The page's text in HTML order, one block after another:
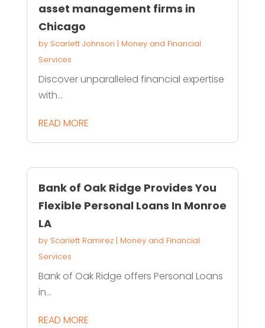
asset management firms in
Chicago
by Scarlett Johnson | Money and Financial
Services
Discover unparalleled financial expertise
with...
READ MORE
Bank of Oak Ridge Provides You
Flexible Personal Loans In Monroe
LA
by Scarlett Ramirez| Money and Financial
Services
Bank of Oak Ridge offers Personal Loans
in...
READ MORE